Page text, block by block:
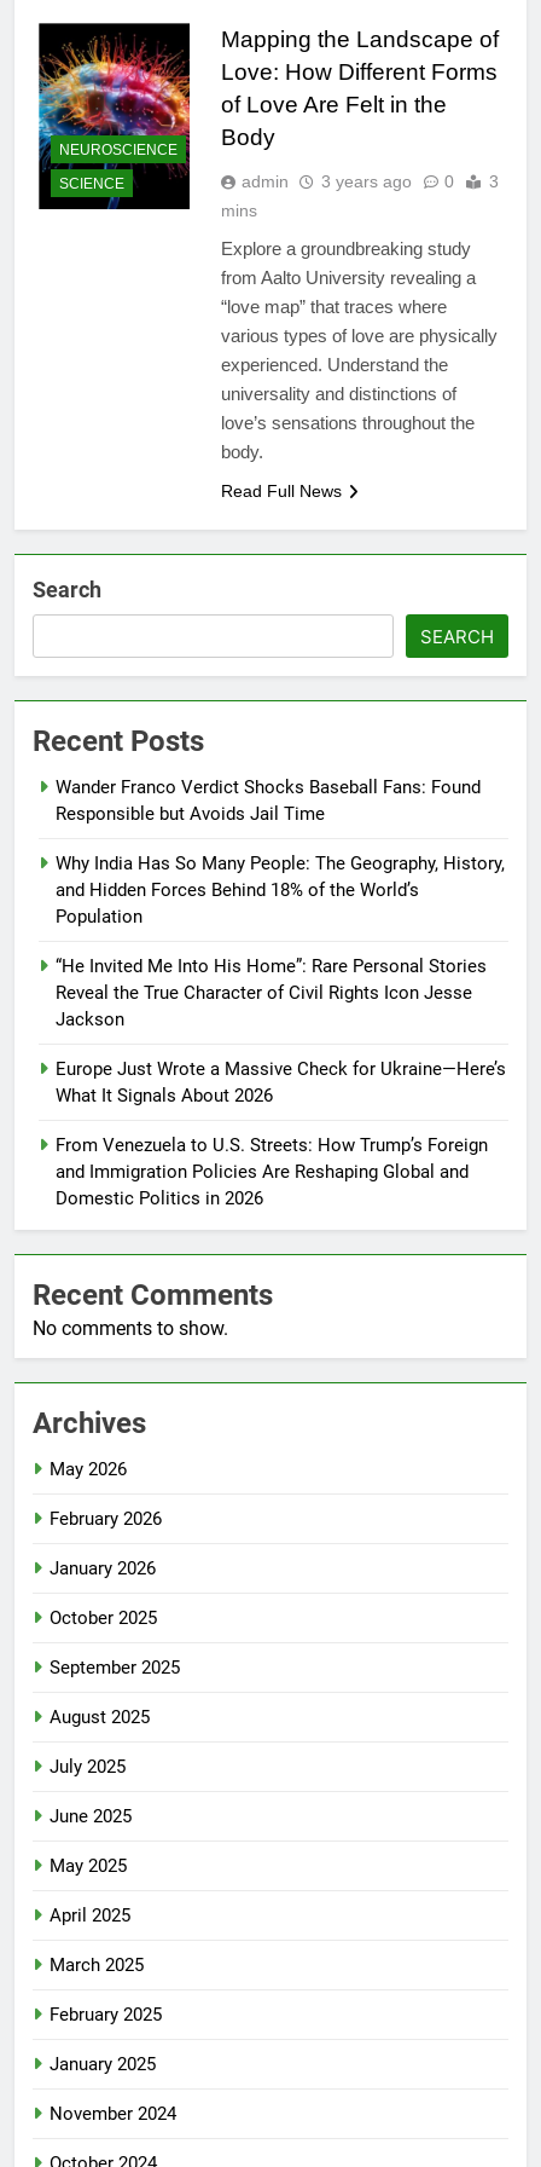
NEUROSCIENCE
SCIENCE
Mapping the Landscape of
Love: How Different Forms
of Love Are Felt in the
Body
admin 3 years ago 0
3
mins
Explore a groundbreaking study
from Aalto University revealing a
“love map” that traces where
various types of love are physically
experienced. Understand the
universality and distinctions of
love’s sensations throughout the
body.
Read Full News
Search
SEARCH
Recent Posts
Wander Franco Verdict Shocks Baseball Fans: Found
Responsible but Avoids Jail Time
Why India Has So Many People: The Geography, History,
and Hidden Forces Behind 18% of the World’s
Population
“He Invited Me Into His Home”: Rare Personal Stories
Reveal the True Character of Civil Rights Icon Jesse
Jackson
Europe Just Wrote a Massive Check for Ukraine—Here’s
What It Signals About 2026
From Venezuela to U.S. Streets: How Trump’s Foreign
and Immigration Policies Are Reshaping Global and
Domestic Politics in 2026
Recent Comments
No comments to show.
Archives
May 2026
February 2026
January 2026
October 2025
September 2025
August 2025
July 2025
June 2025
May 2025
April 2025
March 2025
February 2025
January 2025
November 2024